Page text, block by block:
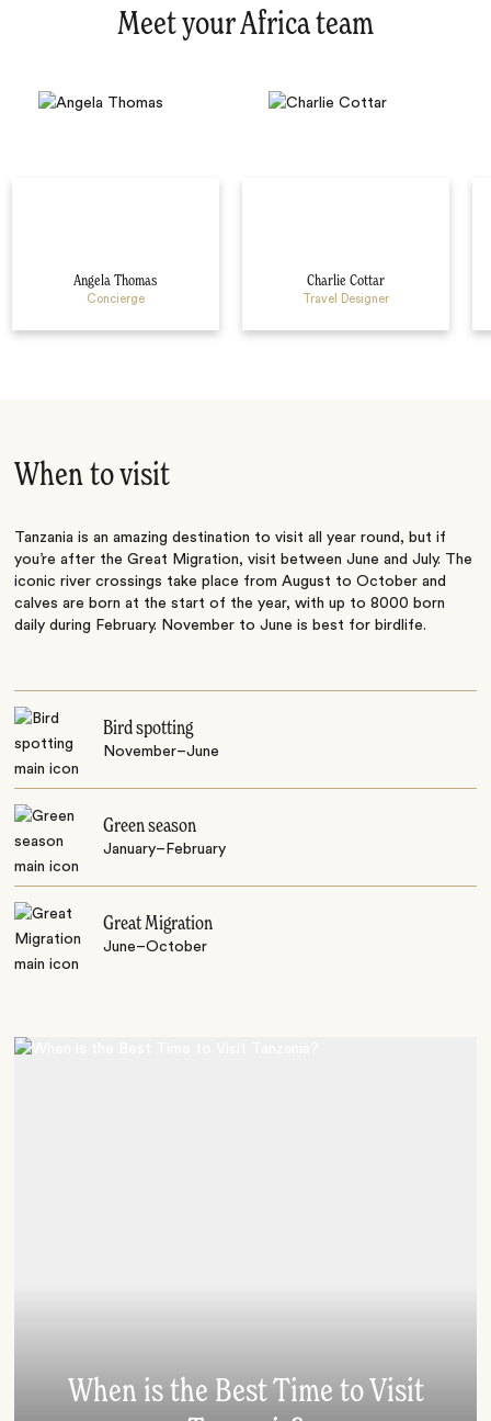
Meet your Africa team
Angela Thomas
Concierge
Charlie Cottar
Travel Designer
When to visit
Tanzania is an amazing destination to visit all year round, but if
you’re after the Great Migration, visit between June and July. The
iconic river crossings take place from August to October and
calves are born at the start of the year, with up to 8000 born
daily during February. November to June is best for birdlife.
Bird spotting
November–June
Green season
January–February
Great Migration
June–October
When is the Best Time to Visit